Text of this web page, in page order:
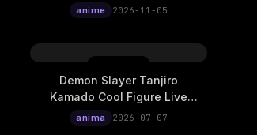
anime 2026-11-05
Demon Slayer Tanjiro
Kamado Cool Figure Live
Wallpaper
anima 2026-07-07